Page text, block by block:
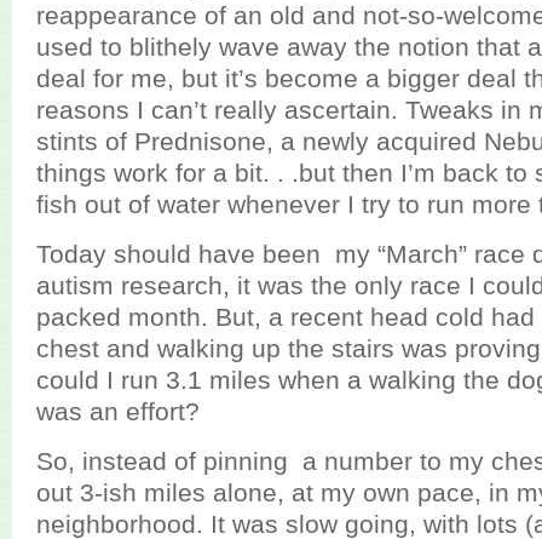
reappearance of an old and not-so-
used to blithely wave away the notion that
deal for me, but it’s become a bigger deal
reasons I can’t really ascertain. Tweaks in
stints of Prednisone, a newly acquired
things work for a bit. . .but then I’m back to
fish out of water whenever I try to run more
Today should have been my “March” race
autism research, it was the only race I
packed month. But, a recent head cold
chest and walking up the stairs was
could I run 3.1 miles when a walking the
was an effort?
So, instead of pinning a number to my
out 3-ish miles alone, at my own pace, in
neighborhood. It was slow going, with lots